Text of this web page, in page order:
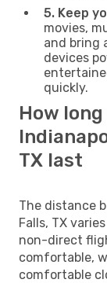
5. Keep
movies,
and bring
devices
quickly.
How
TX last
The distance
Falls, TX
non-direct
comfortable,
comfortable